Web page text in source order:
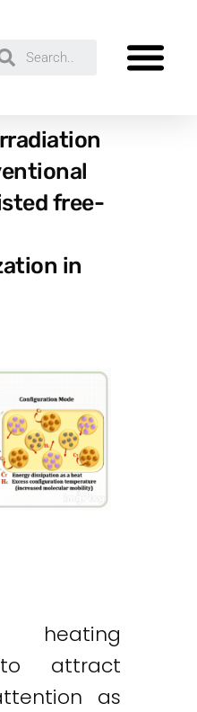
free-
in
heating
attract
as